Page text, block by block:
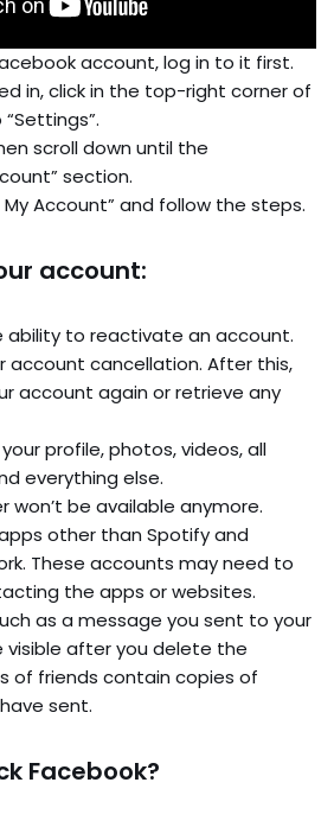
account, log in to it first.
in, click in the top-right corner of
scroll down until the
section.
Account” and follow the steps.
account:
ability to reactivate an account.
account cancellation. After this,
account again or retrieve any
profile, photos, videos, all
everything else.
won’t be available anymore.
other than Spotify and
These accounts may need to
the apps or websites.
as a message you sent to your
visible after you delete the
of friends contain copies of
sent.
Facebook?